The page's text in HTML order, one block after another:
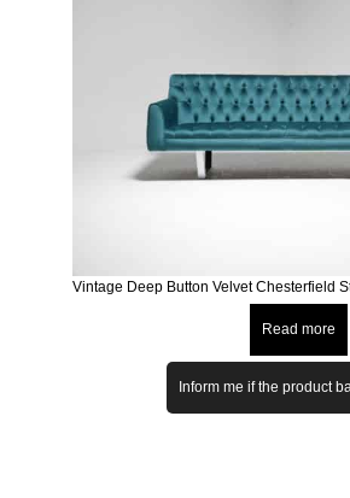
Vintage Deep Button Velvet Chesterfield
Read more
Inform me if the product